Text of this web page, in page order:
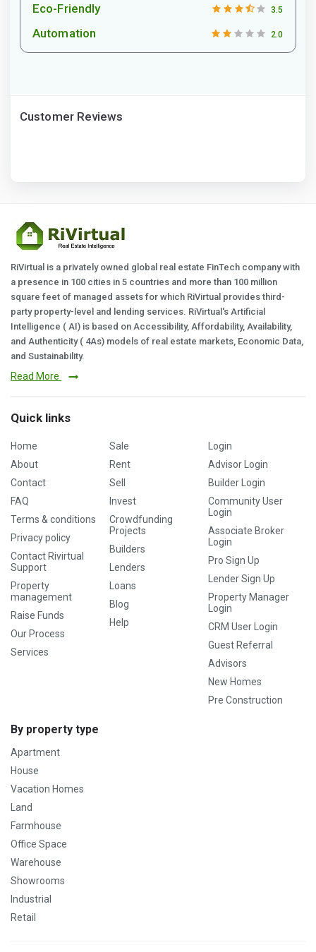
Eco-Friendly 3.5
Automation 2.0
Customer Reviews
RiVirtual is a privately owned global real estate FinTech company with
a presence in 100 cities in 5 countries and more than 100 million
square feet of managed assets for which RiVirtual provides third-
party property-level and lending services. RiVirtual's Artificial
Intelligence ( AI) is based on Accessibility, Affordability, Availability,
and Authenticity ( 4As) models of real estate markets, Economic Data,
and Sustainability.
Read More
Quick links
Home
About
Contact
FAQ
Terms & conditions
Privacy policy
Contact Rivirtual
Support
Property
management
Raise Funds
Our Process
Services
Sale
Rent
Sell
Invest
Crowdfunding
Projects
Builders
Lenders
Loans
Blog
Help
Login
Advisor Login
Builder Login
Community User
Login
Associate Broker
Login
Pro Sign Up
Lender Sign Up
Property Manager
Login
CRM User Login
Guest Referral
Advisors
New Homes
Pre Construction
By property type
Apartment
House
Vacation Homes
Land
Farmhouse
Office Space
Warehouse
Showrooms
Industrial
Retail